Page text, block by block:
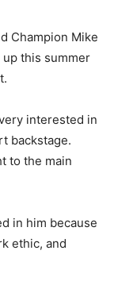
Champion Mike
up this summer
interested in
backstage.
to the main
in him because
ethic, and